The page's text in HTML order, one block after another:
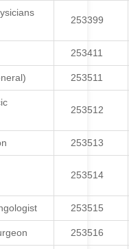
253399
253411
253511
253512
253513
253514
253515
253516